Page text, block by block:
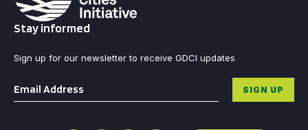
Stay informed
Sign up for our newsletter to receive GDCI updates
Email * SIGN UP